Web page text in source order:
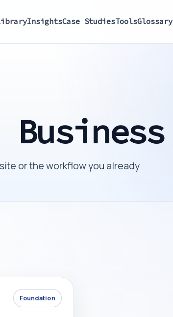
InsightsCase StudiesToolsGlossary
or the workflow you already
Foundation